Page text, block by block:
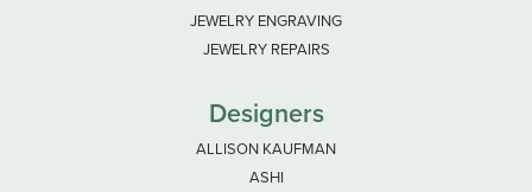
JEWELRY ENGRAVING
JEWELRY REPAIRS
Designers
ALLISON KAUFMAN
ASHI